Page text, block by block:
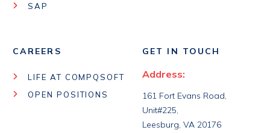
SAP
CAREERS
LIFE AT COMPQSOFT
OPEN POSITIONS
GET IN TOUCH
Address:
161 Fort Evans Road,
Unit#225,
Leesburg, VA 20176